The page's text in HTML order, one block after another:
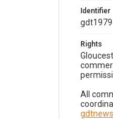
Identifier
Rights
All